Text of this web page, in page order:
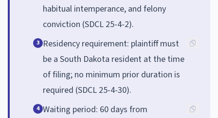
habitual intemperance, and felony
conviction (SDCL 25-4-2).
3 Residency requirement: plaintiff must
be a South Dakota resident at the time
of filing; no minimum prior duration is
required (SDCL 25-4-30).
4 Waiting period: 60 days from